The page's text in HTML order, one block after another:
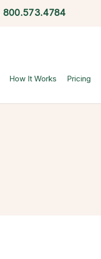
800.573.4784
How It Works Pricing